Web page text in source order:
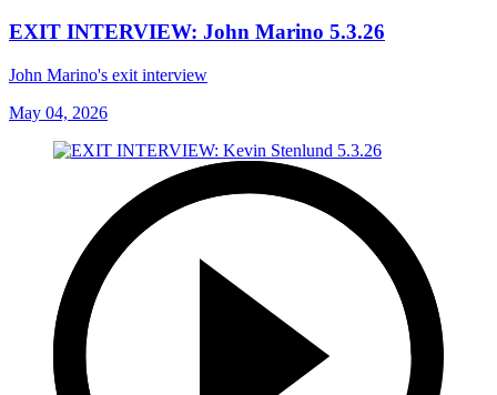
EXIT INTERVIEW: John Marino 5.3.26
John Marino's exit interview
May 04, 2026